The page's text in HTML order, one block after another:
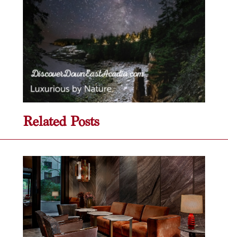
Related Posts